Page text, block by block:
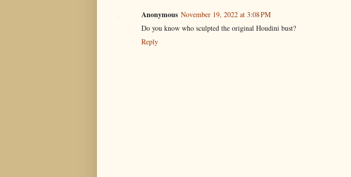
Anonymous November 19, 2022 at 3:08 PM
Do you know who sculpted the original Houdini bust?
Reply